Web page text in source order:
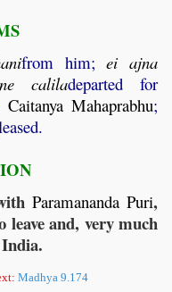
from him;ei ajna
caliladeparted for
Caitanya Mahaprabhu;
Paramananda Puri,
and, very much
Madhya 9.174